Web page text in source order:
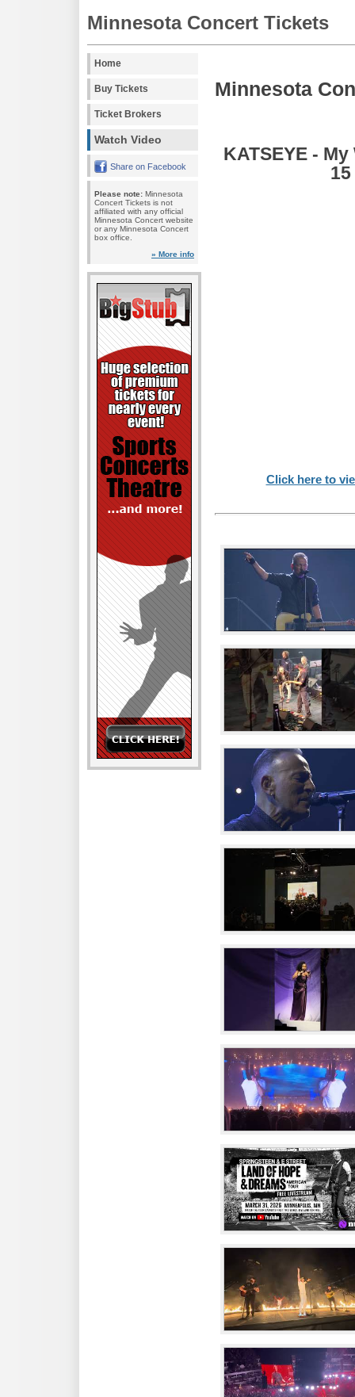
Minnesota Concert Tickets
Home
Buy Tickets
Ticket Brokers
Watch Video
Share on Facebook
Please note: Minnesota
Concert Tickets is not
affiliated with any official
Minnesota Concert website
or any Minnesota Concert
box office.
» More info
Minnesota
KATSEYE -
Click here to